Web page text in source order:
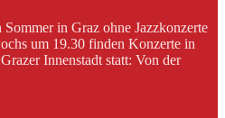
in Graz ohne Jazzkonzerte
um 19.30 finden Konzerte in
Innenstadt statt: Von der